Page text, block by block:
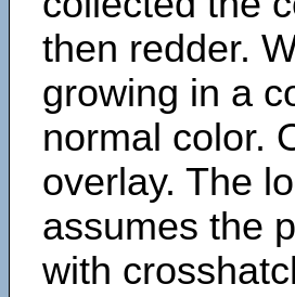
then redder.
growing in a
normal color.
overlay. The
assumes the
with